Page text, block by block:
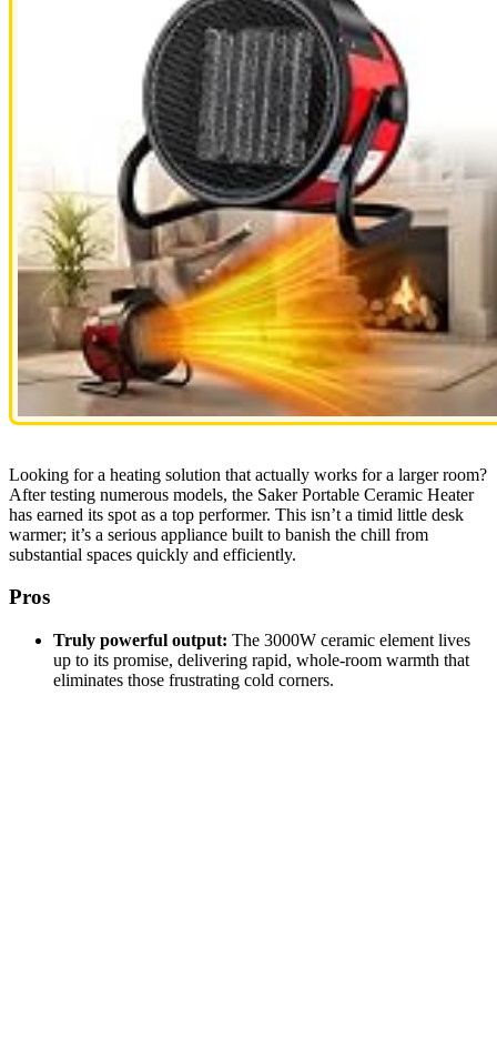
Looking for a heating solution that actually works for a larger room?
After testing numerous models, the Saker Portable Ceramic Heater
has earned its spot as a top performer. This isn’t a timid little desk
warmer; it’s a serious appliance built to banish the chill from
substantial spaces quickly and efficiently.
Pros
Truly powerful output: The 3000W ceramic element lives
up to its promise, delivering rapid, whole-room warmth that
eliminates those frustrating cold corners.